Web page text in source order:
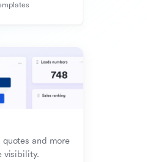
and more
visibility.